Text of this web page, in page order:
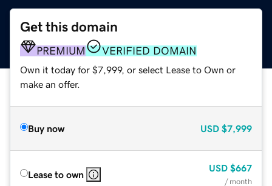
Get this domain
PREMIUM VERIFIED DOMAIN
Own it today for $7,999, or select Lease to Own or
make an offer.
Buy now USD $7,999
Lease to own
USD $667
/ month